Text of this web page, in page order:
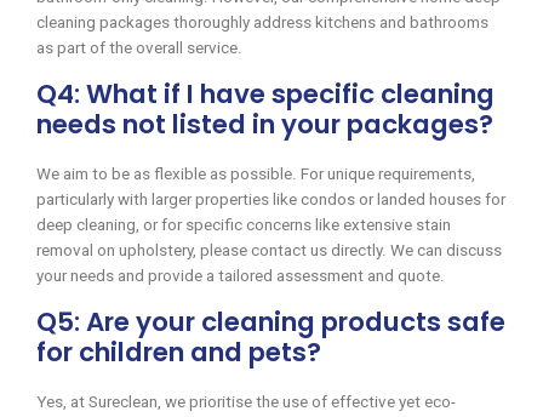
cleaning packages thoroughly address kitchens and bathrooms
as part of the overall service.
Q4: What if I have specific cleaning
needs not listed in your packages?
We aim to be as flexible as possible. For unique requirements,
particularly with larger properties like condos or landed houses for
deep cleaning, or for specific concerns like extensive stain
removal on upholstery, please contact us directly. We can discuss
your needs and provide a tailored assessment and quote.
Q5: Are your cleaning products safe
for children and pets?
Yes, at Sureclean, we prioritise the use of effective yet eco-